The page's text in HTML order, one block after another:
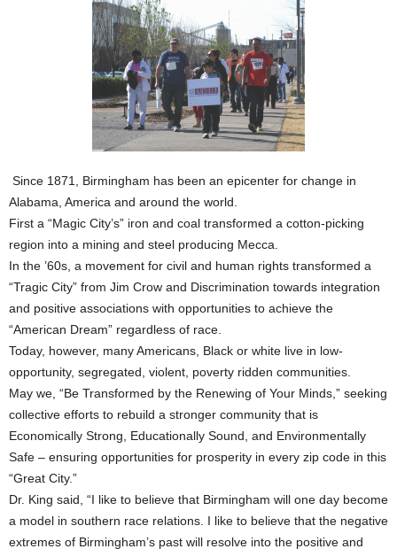
Since 1871, Birmingham has been an epicenter for change in
Alabama, America and around the world.
First a “Magic City’s” iron and coal transformed a cotton-picking
region into a mining and steel producing Mecca.
In the ’60s, a movement for civil and human rights transformed a
“Tragic City” from Jim Crow and Discrimination towards integration
and positive associations with opportunities to achieve the
“American Dream” regardless of race.
Today, however, many Americans, Black or white live in low-
opportunity, segregated, violent, poverty ridden communities.
May we, “Be Transformed by the Renewing of Your Minds,” seeking
collective efforts to rebuild a stronger community that is
Economically Strong, Educationally Sound, and Environmentally
Safe – ensuring opportunities for prosperity in every zip code in this
“Great City.”
Dr. King said, “I like to believe that Birmingham will one day become
a model in southern race relations. I like to believe that the negative
extremes of Birmingham’s past will resolve into the positive and